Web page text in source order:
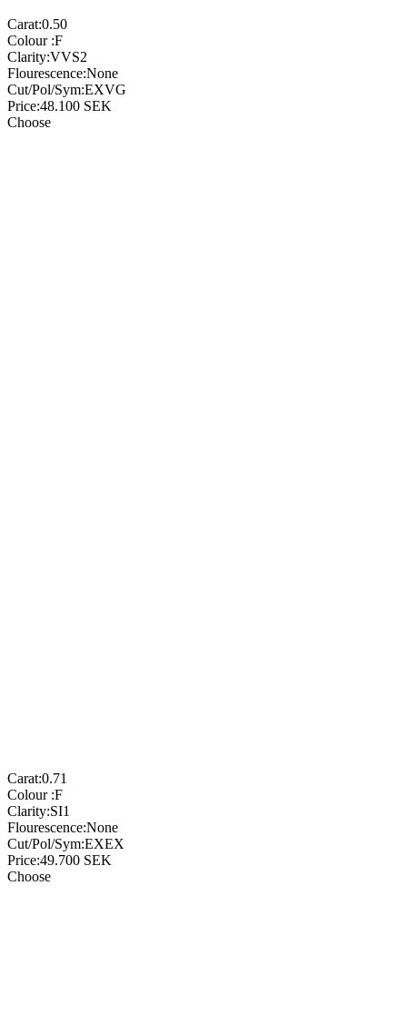
Carat:0.50
Colour :F
Clarity:VVS2
Flourescence:None
Cut/Pol/Sym:EXVG
Price:48.100 SEK
Choose
Carat:0.71
Colour :F
Clarity:SI1
Flourescence:None
Cut/Pol/Sym:EXEX
Price:49.700 SEK
Choose